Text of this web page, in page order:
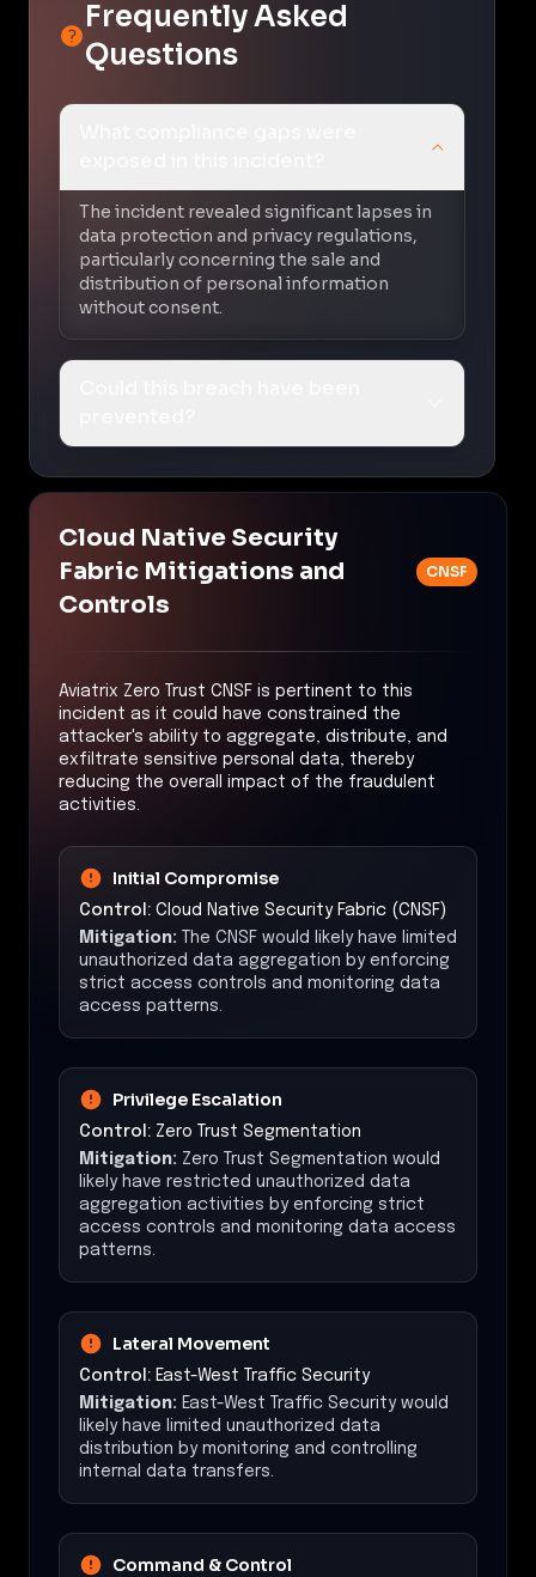
Frequently Asked
Questions
The incident revealed significant lapses in
data protection and privacy regulations,
particularly concerning the sale and
distribution of personal information
without consent.
Cloud Native Security
Fabric Mitigations and
Controls
CNSF
Aviatrix Zero Trust CNSF is pertinent to this
incident as it could have constrained the
attacker's ability to aggregate, distribute, and
exfiltrate sensitive personal data, thereby
reducing the overall impact of the fraudulent
activities.
Initial Compromise
Control: Cloud Native Security Fabric (CNSF)
Mitigation: The CNSF would likely have limited
unauthorized data aggregation by enforcing
strict access controls and monitoring data
access patterns.
Privilege Escalation
Control: Zero Trust Segmentation
Mitigation: Zero Trust Segmentation would
likely have restricted unauthorized data
aggregation activities by enforcing strict
access controls and monitoring data access
patterns.
Lateral Movement
Control: East-West Traffic Security
Mitigation: East-West Traffic Security would
likely have limited unauthorized data
distribution by monitoring and controlling
internal data transfers.
Command & Control